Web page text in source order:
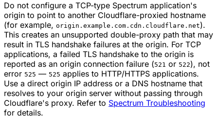
Do not configure a TCP-type Spectrum application's
origin to point to another Cloudflare-proxied hostname
(for example, origin.example.com.cdn.cloudflare.net).
This creates an unsupported double-proxy path that may
result in TLS handshake failures at the origin. For TCP
applications, a failed TLS handshake to the origin is
reported as an origin connection failure (521 or 522), not
error 525 — 525 applies to HTTP/HTTPS applications.
Use a direct origin IP address or a DNS hostname that
resolves to your origin server without passing through
Cloudflare's proxy. Refer to Spectrum Troubleshooting
for details.